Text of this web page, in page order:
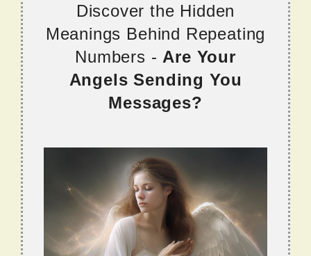
Discover the Hidden
Meanings Behind Repeating
Numbers - Are Your
Angels Sending You
Messages?